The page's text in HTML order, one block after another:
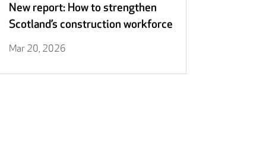
New report: How to strengthen
Scotland’s construction workforce
Mar 20, 2026